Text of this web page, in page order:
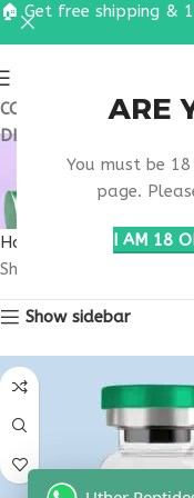
ARE
You must be
page.
I AM 18
COUPON CODE:
DISCOUNT ON ALL
Home
Products tagged
Showing the single result
Show sidebar
🏠 Get free shipping &